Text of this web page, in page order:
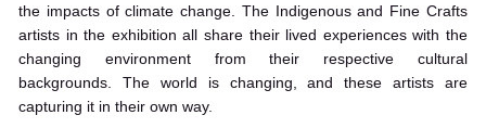
the impacts of climate change. The Indigenous and Fine Crafts
artists in the exhibition all share their lived experiences with the
changing environment from their respective cultural
backgrounds. The world is changing, and these artists are
capturing it in their own way.